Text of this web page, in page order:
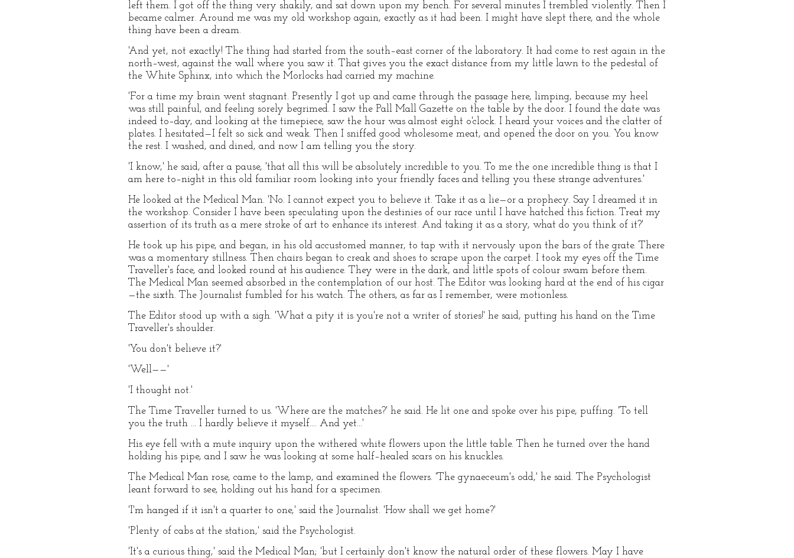
left them. I got off the thing very shakily, and sat down upon my bench. For several minutes I trembled violently. Then I
became calmer. Around me was my old workshop again, exactly as it had been. I might have slept there, and the whole
thing have been a dream.
'And yet, not exactly! The thing had started from the south–east corner of the laboratory. It had come to rest again in the
north–west, against the wall where you saw it. That gives you the exact distance from my little lawn to the pedestal of
the White Sphinx, into which the Morlocks had carried my machine.
'For a time my brain went stagnant. Presently I got up and came through the passage here, limping, because my heel
was still painful, and feeling sorely begrimed. I saw the Pall Mall Gazette on the table by the door. I found the date was
indeed to–day, and looking at the timepiece, saw the hour was almost eight o'clock. I heard your voices and the clatter of
plates. I hesitated—I felt so sick and weak. Then I sniffed good wholesome meat, and opened the door on you. You know
the rest. I washed, and dined, and now I am telling you the story.
'I know,' he said, after a pause, 'that all this will be absolutely incredible to you. To me the one incredible thing is that I
am here to–night in this old familiar room looking into your friendly faces and telling you these strange adventures.'
He looked at the Medical Man. 'No. I cannot expect you to believe it. Take it as a lie—or a prophecy. Say I dreamed it in
the workshop. Consider I have been speculating upon the destinies of our race until I have hatched this fiction. Treat my
assertion of its truth as a mere stroke of art to enhance its interest. And taking it as a story, what do you think of it?'
He took up his pipe, and began, in his old accustomed manner, to tap with it nervously upon the bars of the grate. There
was a momentary stillness. Then chairs began to creak and shoes to scrape upon the carpet. I took my eyes off the Time
Traveller's face, and looked round at his audience. They were in the dark, and little spots of colour swam before them.
The Medical Man seemed absorbed in the contemplation of our host. The Editor was looking hard at the end of his cigar
—the sixth. The Journalist fumbled for his watch. The others, as far as I remember, were motionless.
The Editor stood up with a sigh. 'What a pity it is you're not a writer of stories!' he said, putting his hand on the Time
Traveller's shoulder.
'You don't believe it?'
'Well——'
'I thought not.'
The Time Traveller turned to us. 'Where are the matches?' he said. He lit one and spoke over his pipe, puffing. 'To tell
you the truth ... I hardly believe it myself.... And yet...'
His eye fell with a mute inquiry upon the withered white flowers upon the little table. Then he turned over the hand
holding his pipe, and I saw he was looking at some half–healed scars on his knuckles.
The Medical Man rose, came to the lamp, and examined the flowers. 'The gynaeceum's odd,' he said. The Psychologist
leant forward to see, holding out his hand for a specimen.
'I'm hanged if it isn't a quarter to one,' said the Journalist. 'How shall we get home?'
'Plenty of cabs at the station,' said the Psychologist.
'It's a curious thing,' said the Medical Man; 'but I certainly don't know the natural order of these flowers. May I have